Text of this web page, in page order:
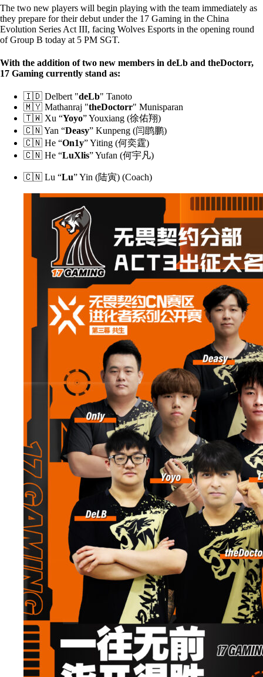
The two new players will begin playing with the team immediately as
they prepare for their debut under the 17 Gaming in the China
Evolution Series Act III, facing Wolves Esports in the opening round
of Group B today at 5 PM SGT.
With the addition of two new members in deLb and theDoctorr,
17 Gaming currently stand as:
🇮🇩 Delbert "deLb" Tanoto
🇲🇾 Mathanraj "theDoctorr" Munisparan
🇹🇼 Xu “Yoyo” Youxiang (徐佑翔)
🇨🇳 Yan “Deasy” Kunpeng (闫鹍鹏)
🇨🇳 He “On1y” Yiting (何奕霆)
🇨🇳 He “LuXlis” Yufan (何宇凡)
🇨🇳 Lu “Lu” Yin (陆寅) (Coach)